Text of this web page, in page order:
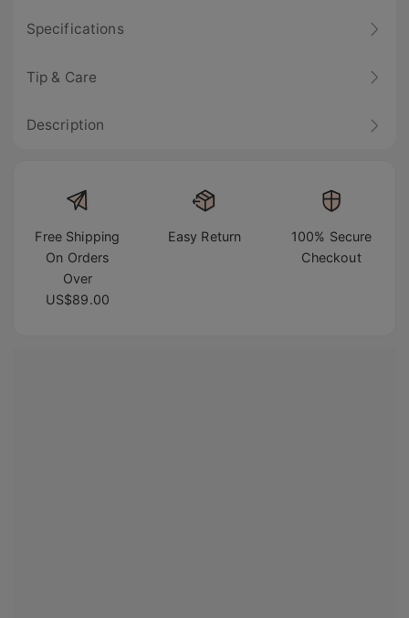
Specifications
Tip & Care
Description
Free Shipping
On Orders
Over
US$89.00
Easy Return
100% Secure
Checkout